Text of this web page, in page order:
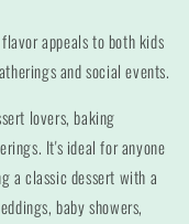
appeals to both kids
and social events.
lovers, baking
It's ideal for anyone
a classic dessert with a
baby showers,